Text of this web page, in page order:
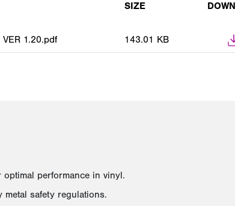
SIZE
1.20.pdf 143.01 KB
optimal performance in vinyl.
metal safety regulations.